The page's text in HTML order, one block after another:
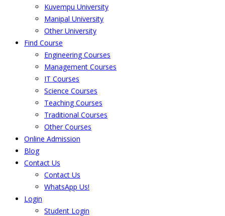
Kuvempu University
Manipal University
Other University
Find Course
Engineering Courses
Management Courses
IT Courses
Science Courses
Teaching Courses
Traditional Courses
Other Courses
Online Admission
Blog
Contact Us
Contact Us
WhatsApp Us!
Login
Student Login